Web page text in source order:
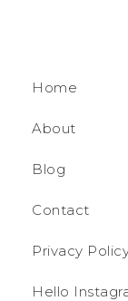
Home
About
Blog
Contact
Privacy
Hello